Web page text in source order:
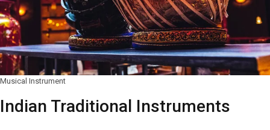
Musical Instrument
Indian Traditional Instruments